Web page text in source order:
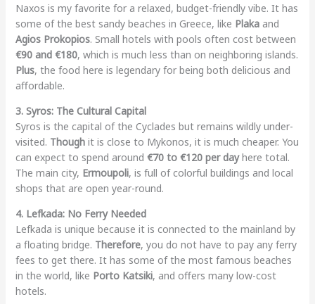
Naxos is my favorite for a relaxed, budget-friendly vibe. It has
some of the best sandy beaches in Greece, like Plakaand
Agios Prokopios. Small hotels with pools often cost between
€90 and €180, which is much less than on neighboring islands.
Plus, the food here is legendary for being both delicious and
affordable.
3. Syros: The Cultural Capital
Syros is the capital of the Cyclades but remains wildly under-
visited. Thoughit is close to Mykonos, it is much cheaper. You
can expect to spend around €70 to €120 per dayhere total.
The main city, Ermoupoli, is full of colorful buildings and local
shops that are open year-round.
4. Lefkada: No Ferry Needed
Lefkada is unique because it is connected to the mainland by
a floating bridge. Therefore, you do not have to pay any ferry
fees to get there. It has some of the most famous beaches
in the world, like Porto Katsiki, and offers many low-cost
hotels.